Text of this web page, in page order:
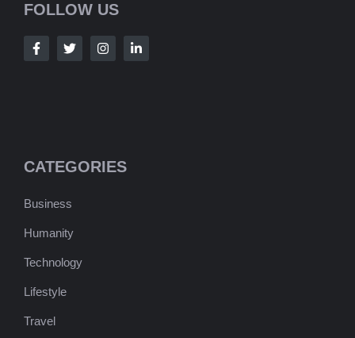
FOLLOW US
CATEGORIES
Business
Humanity
Technology
Lifestyle
Travel